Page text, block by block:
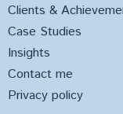
Clients &
Case Studies
Insights
Contact me
Privacy policy